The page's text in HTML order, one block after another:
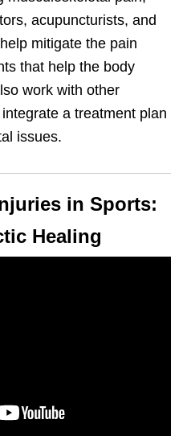
acupuncturists, and
mitigate the pain
that help the body
work with other
a treatment plan
issues.
in Sports:
Healing